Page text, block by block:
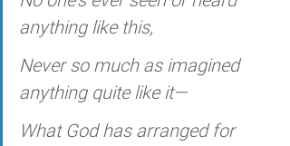
anything like this,
Never so much as imagined
anything quite like it—
What God has arranged for